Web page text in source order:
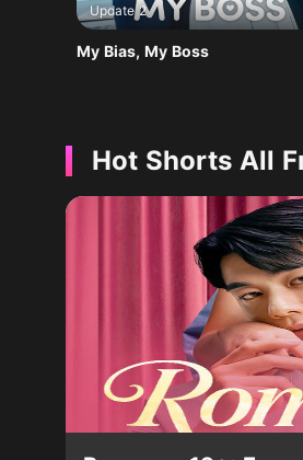
Update 2
My Bias, My Boss
Hot Shorts All